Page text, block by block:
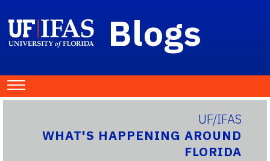
Blogs
UF/IFAS
WHAT'S HAPPENING AROUND
FLORIDA